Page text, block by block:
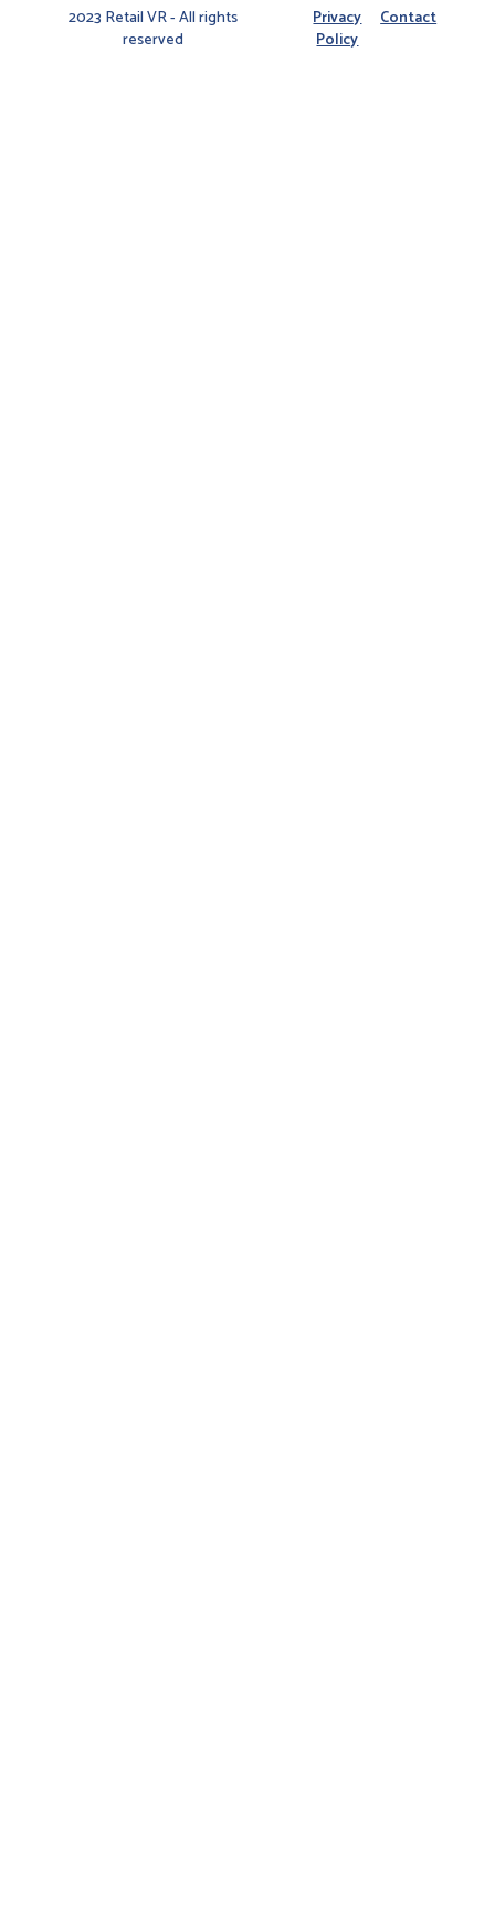
2023 Retail VR - All rights
reserved
Privacy
Policy
Contact